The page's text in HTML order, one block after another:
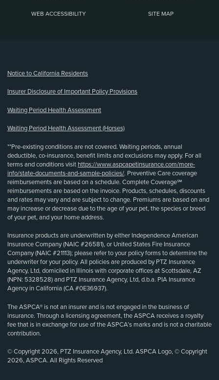
WEB ACCESSIBILITY SITE MAP
Notice to California Residents
Insurer Disclosure of Important Policy Provisions
Waiting Period Health Assessment
Waiting Period Health Assessment (Horses)
**Pre-existing conditions are not covered. Waiting periods, annual
deductible, co-insurance, benefit limits and exclusions may apply. For all
terms and conditions visit https://www.aspcapetinsurance.com/more-
info/state-documents-and-sample-policies/. Preventive Care coverage
reimbursements are based on a schedule. Complete Coverage℠
reimbursements are based on the invoice. Products, schedules, discounts
and rates may vary and are subject to change. Premiums are based on and
may increase or decrease due to the age of your pet, the species or breed
of your pet, and your home address.
Insurance products are underwritten by either Independence American
Insurance Company (NAIC #26581), or United States Fire Insurance
Company (NAIC #21113); please refer to your policy forms to determine the
underwriter for your policy. All policies are produced by PTZ Insurance
Agency, Ltd, domiciled in Illinois with corporate offices at Scottsdale, AZ
(NPN: 5328528) and PTZ Insurance Agency, Ltd, d.b.a. PIA Insurance
Agency in California (CA #0E36937).
The ASPCA® is not an insurer and is not engaged in the business of
insurance. Through a licensing agreement, the ASPCA receives a royalty
fee that is in exchange for use of the ASPCA’s marks and is not a charitable
contribution.
© Copyright 2026, PTZ Insurance Agency, Ltd. ASPCA Logo, © Copyright
2026, ASPCA. All Rights Reserved